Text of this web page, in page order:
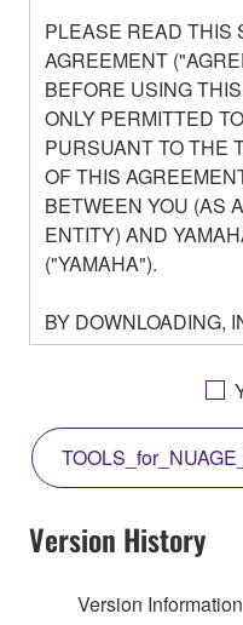
PLEASE READ THIS
AGREEMENT
BEFORE USING
ONLY PERMITTED
PURSUANT TO THE
OF THIS
BETWEEN YOU (AS
ENTITY) AND
("YAMAHA").
BY DOWNLOADING,
OTHERWISE USING
AGREEING TO BE
THIS LICENSE. IF
THE TERMS, DO
COPY, OR
YOU HAVE
SOFTWARE AND DO
TERMS, PROMPTLY
Version History
Version Information